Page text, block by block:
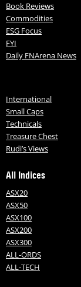
Book Reviews
Commodities
ESG Focus
FYI
Daily FNArena News
International
Small Caps
Technicals
Treasure Chest
Rudi’s Views
All Indices
ASX20
ASX50
ASX100
ASX200
ASX300
ALL-ORDS
ALL-TECH